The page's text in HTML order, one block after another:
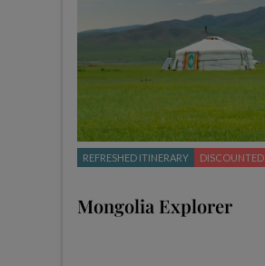
REFRESHED ITINERARY DISCOUNTED
Mongolia Explorer